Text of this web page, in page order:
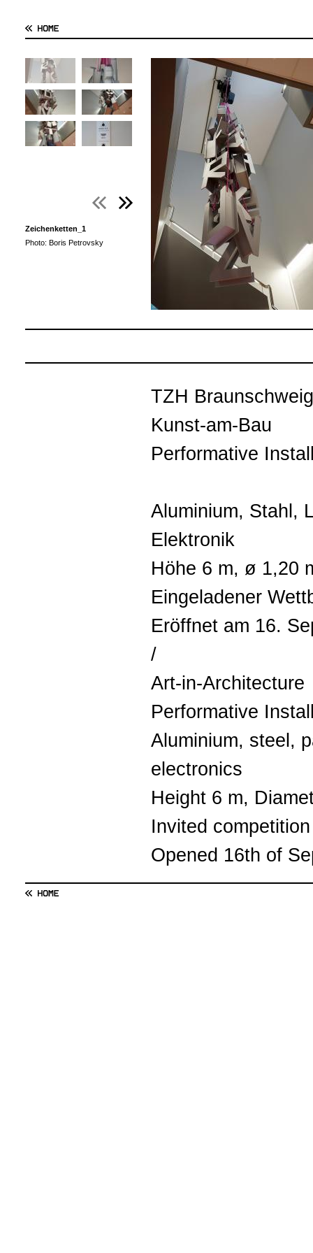
Zeichenketten_1
Photo: Boris Petrovsky
TZH Braunschweig
Kunst-am-Bau
Performative
Aluminium, Stahl,
Elektronik
Höhe 6 m, ø 1,20
Eingeladener
Eröffnet am 16.
/
Art-in-Architecture
Performative
Aluminium, steel,
electronics
Height 6 m,
Invited competition
Opened 16th of